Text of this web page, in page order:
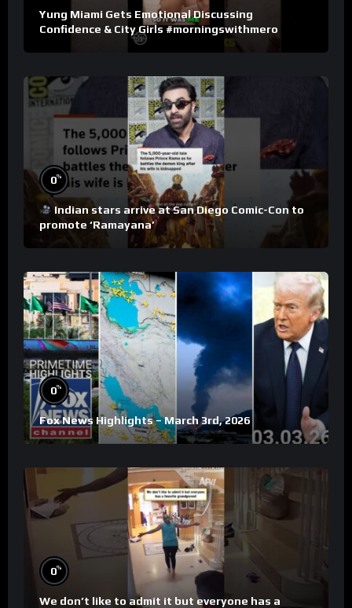
Yung Miami Gets Emotional Discussing
Confidence & City Girls #morningswithmero
0%
Indian stars arrive at San Diego Comic-Con to
promote ‘Ramayana’
0%
Fox News Highlights – March 3rd, 2026
0%
We don’t like to admit it but everyone has a